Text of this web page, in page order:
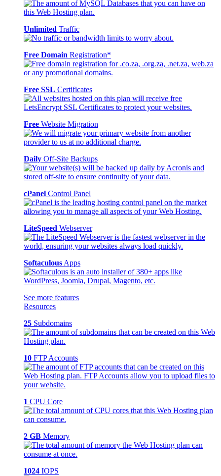
Unlimited Traffic
Free Domain Registration*
Free SSL Certificates
Free Website Migration
Daily Off-Site Backups
cPanel Control Panel
LiteSpeed Webserver
Softaculous Apps
See more features
Resources
25 Subdomains
10 FTP Accounts
1 CPU Core
2 GB Memory
1024 IOPS